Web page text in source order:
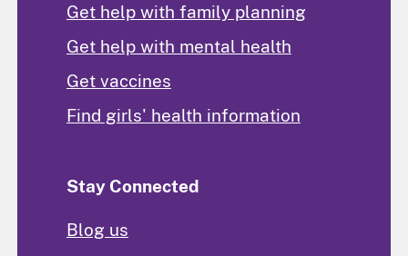
Get help with family planning
Get help with mental health
Get vaccines
Find girls' health information
Stay Connected
Blog us